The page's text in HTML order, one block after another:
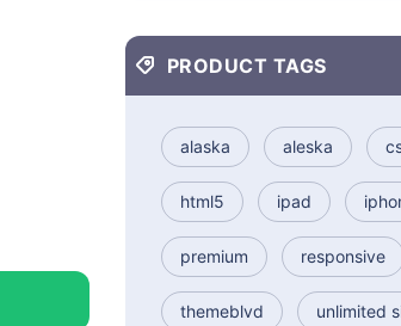
PRODUCT TAGS
alaska aleska
html5 ipad
premium responsive
themeblvd unlimited